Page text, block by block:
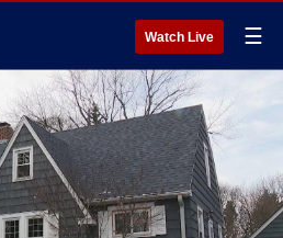
Watch Live ☰